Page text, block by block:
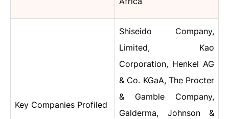
Key Companies Profiled
Shiseido Company,
Limited, Kao
Corporation, Henkel AG
& Co. KGaA, The Procter
& Gamble Company,
Galderma, Johnson &